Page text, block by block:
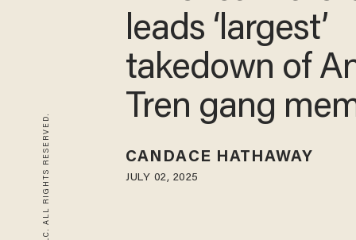
leads ‘largest’
takedown of
Tren gang
CANDACE HATHAWAY
JULY 02, 2025